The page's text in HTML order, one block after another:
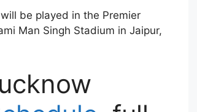
be played in the Premier
Man Singh Stadium in Jaipur,